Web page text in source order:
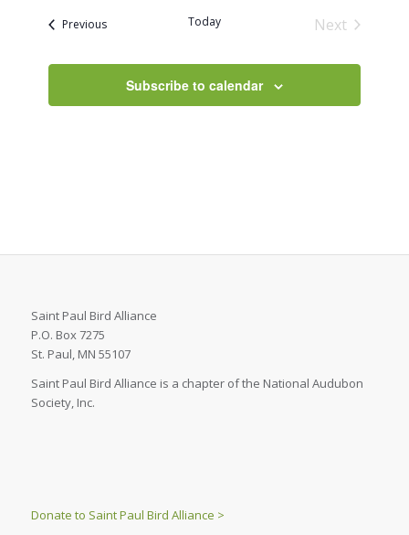
PreviousEvents Today
Next
Subscribe to calendar
Saint Paul Bird Alliance
P.O. Box 7275
St. Paul, MN 55107
Saint Paul Bird Alliance is a chapter of the National Audubon
Society, Inc.
Donate to Saint Paul Bird Alliance >